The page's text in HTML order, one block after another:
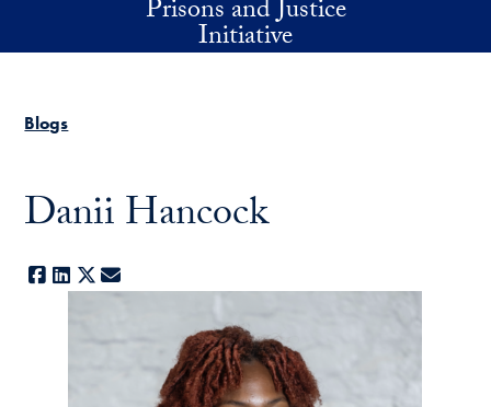
Skip to main contentPrisons and Justice
Initiative
Blogs
Danii Hancock
Facebook
LinkedIn
X